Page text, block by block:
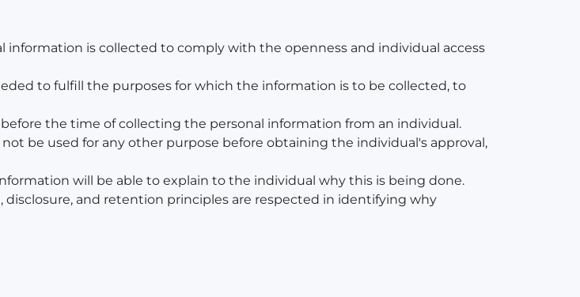
is collected to comply with the openness and individual access
to fulfill the purposes for which the information is to be collected, to
the time of collecting the personal information from an individual.
be used for any other purpose before obtaining the individual's approval,
will be able to explain to the individual why this is being done.
and retention principles are respected in identifying why